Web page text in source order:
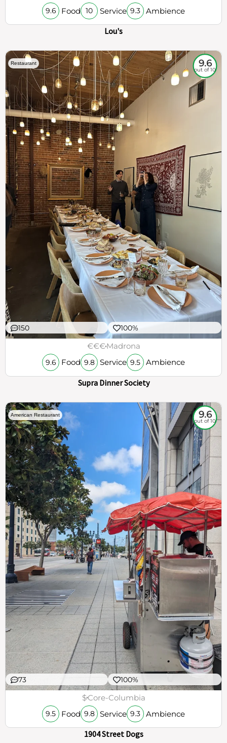
9.6 Food 10 Service 9.3 Ambience
Lou's
Restaurant 9.6
out of 10
150 100%
€€€Madrona
9.6 Food 9.8 Service 9.5 Ambience
Supra Dinner Society
American Restaurant 9.6
out of 10
73 100%
$Core-Columbia
9.5 Food 9.8 Service 9.3 Ambience
1904 Street Dogs